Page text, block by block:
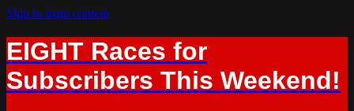
Skip to main content
EIGHT Races for
Subscribers This Weekend!